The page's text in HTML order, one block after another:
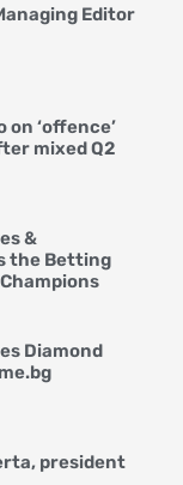
Editor
‘offence’
mixed Q2
&
the Betting
Diamond
president